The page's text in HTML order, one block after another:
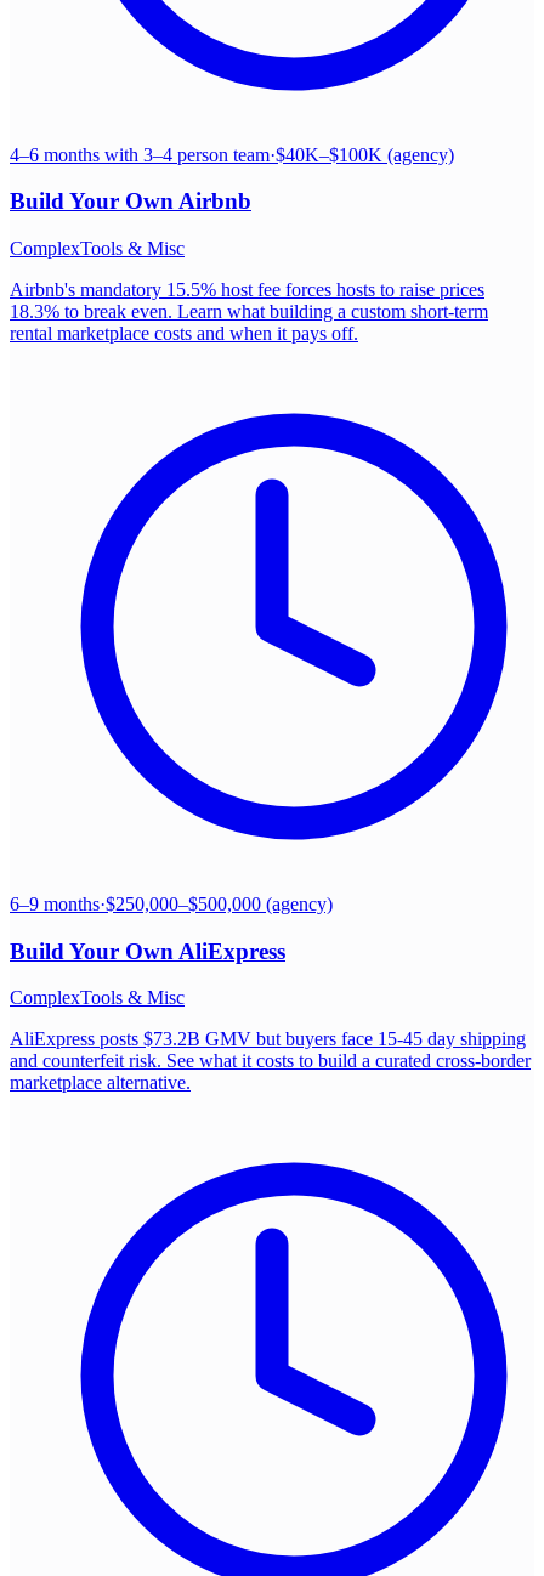
4–6 months with 3–4 person team·$40K–$100K (agency)
Build Your OwnAirbnb
ComplexTools & Misc
Airbnb's mandatory 15.5% host fee forces hosts to raise prices
18.3% to break even. Learn what building a custom short-term
rental marketplace costs and when it pays off.
6–9 months·$250,000–$500,000 (agency)
Build Your Own AliExpress
ComplexTools & Misc
AliExpress posts $73.2B GMV but buyers face 15-45 day shipping
and counterfeit risk. See what it costs to build a curated cross-border
marketplace alternative.